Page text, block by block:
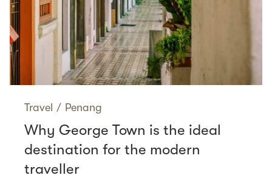
Travel / Penang
Why George Town is the ideal
destination for the modern
traveller